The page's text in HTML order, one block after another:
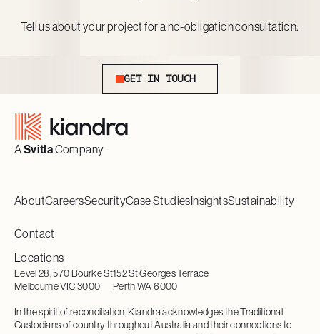
Tell us about your project for a no-obligation consultation.
Get In Touch
GET IN TOUCH
ASvitlaCompany
AboutCareersSecurityCase StudiesInsightsSustainability
Contact
Locations
Level 28, 570 Bourke St
Melbourne VIC 3000
152 St Georges Terrace
Perth WA 6000
In the spirit of reconciliation, Kiandra acknowledges the Traditional
Custodians of country throughout Australia and their connections to